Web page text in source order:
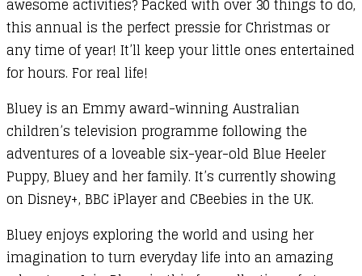
awesome activities? Packed with over 30 things to do,
this annual is the perfect pressie for Christmas or
any time of year! It’ll keep your little ones entertained
for hours. For real life!
Bluey is an Emmy award-winning Australian
children’s television programme following the
adventures of a loveable six-year-old Blue Heeler
Puppy, Bluey and her family. It’s currently showing
on Disney+, BBC iPlayer and CBeebies in the UK.
Bluey enjoys exploring the world and using her
imagination to turn everyday life into an amazing